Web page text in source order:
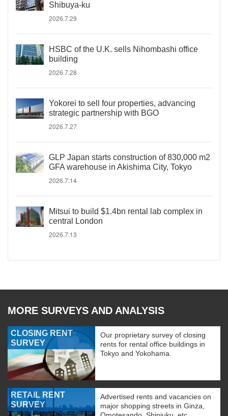
Shibuya-ku
2026.7.29
HSBC of the U.K. sells Nihombashi office
building
2026.7.28
Yokorei to sell four properties, advancing
strategic partnership with BGO
2026.7.27
GLP Japan starts construction of 830,000 m2
GFA warehouse in Akishima City, Tokyo
2026.7.14
Mitsui to build $1.4bn rental lab complex in
central London
2026.7.13
MORE SURVEYS AND ANALYSIS
CLOSING RENT
SURVEY
Our proprietary survey of closing
rents for rental office buildings in
Tokyo and Yokohama.
RETAIL RENT
SURVEY
Advertised rents and vacancies on
major shopping streets in Ginza,